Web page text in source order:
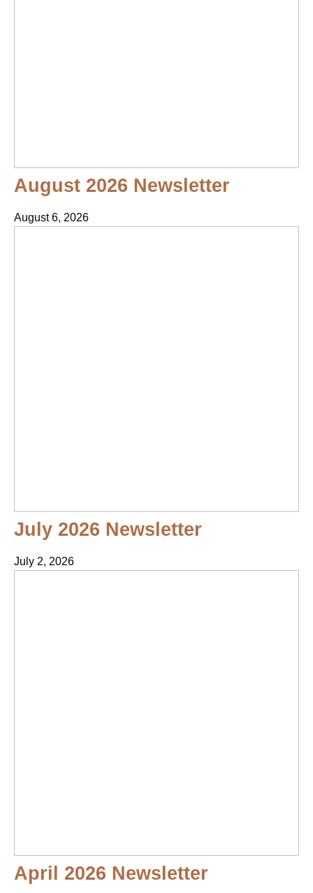
August 2026 Newsletter
August 6, 2026
July 2026 Newsletter
July 2, 2026
April 2026 Newsletter